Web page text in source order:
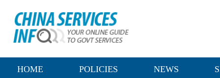
HOME POLICIES NEWS